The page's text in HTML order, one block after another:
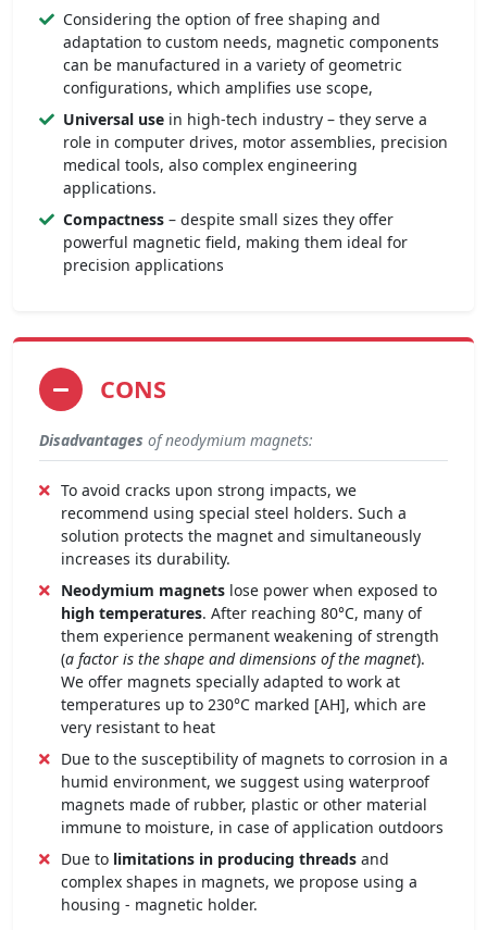
Considering the option of free shaping and
adaptation to custom needs, magnetic components
can be manufactured in a variety of geometric
configurations, which amplifies use scope,
Universal use in high-tech industry – they serve a
role in computer drives, motor assemblies, precision
medical tools, also complex engineering
applications.
Compactness – despite small sizes they offer
powerful magnetic field, making them ideal for
precision applications
CONS
Disadvantages of neodymium magnets:
To avoid cracks upon strong impacts, we
recommend using special steel holders. Such a
solution protects the magnet and simultaneously
increases its durability.
Neodymium magnets lose power when exposed to
high temperatures. After reaching 80°C, many of
them experience permanent weakening of strength
(a factor is the shape and dimensions of the magnet).
We offer magnets specially adapted to work at
temperatures up to 230°C marked [AH], which are
very resistant to heat
Due to the susceptibility of magnets to corrosion in a
humid environment, we suggest using waterproof
magnets made of rubber, plastic or other material
immune to moisture, in case of application outdoors
Due to limitations in producing threads and
complex shapes in magnets, we propose using a
housing - magnetic holder.